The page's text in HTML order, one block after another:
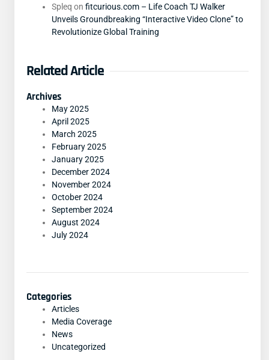
Spleq on fitcurious.com – Life Coach TJ Walker
Unveils Groundbreaking “Interactive Video Clone” to
Revolutionize Global Training
Related Article
Archives
May 2025
April 2025
March 2025
February 2025
January 2025
December 2024
November 2024
October 2024
September 2024
August 2024
July 2024
Categories
Articles
Media Coverage
News
Uncategorized